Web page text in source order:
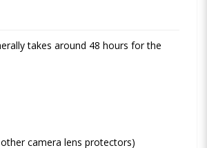
takes around 48 hours for the
camera lens protectors)